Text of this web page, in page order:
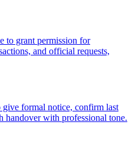
to grant permission for
and official requests,
give formal notice, confirm last
handover with professional tone.